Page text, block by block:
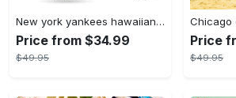
New york yankees hawaiian shirt ny yankees hawaiian shirt mlb hawaiian shirts
Price from $34.99
$49.95
Price
$49.95